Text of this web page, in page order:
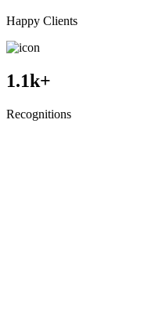
Happy Clients
1.1k+
Recognitions